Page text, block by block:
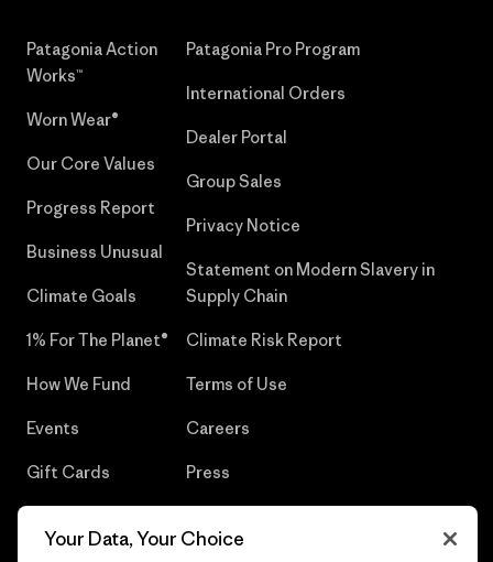
Patagonia Action
Works™
Worn Wear®
Our Core Values
Progress Report
Business Unusual
Climate Goals
1% For The Planet®
How We Fund
Events
Gift Cards
Patagonia Pro Program
International Orders
Dealer Portal
Group Sales
Privacy Notice
Statement on Modern Slavery in
Supply Chain
Climate Risk Report
Terms of Use
Careers
Press
Your Data, Your Choice